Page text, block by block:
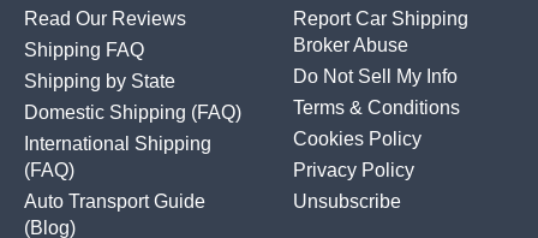
Read Our Reviews
Shipping FAQ
Shipping by State
Domestic Shipping (FAQ)
International Shipping
(FAQ)
Auto Transport Guide
(Blog)
Report Car Shipping
Broker Abuse
Do Not Sell My Info
Terms & Conditions
Cookies Policy
Privacy Policy
Unsubscribe